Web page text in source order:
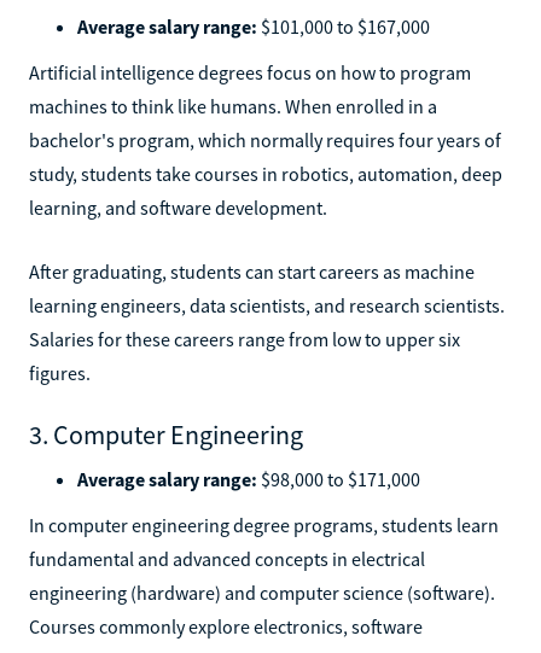
Average salary range: $101,000 to $167,000
Artificial intelligence degrees focus on how to program
machines to think like humans. When enrolled in a
bachelor's program, which normally requires four years of
study, students take courses in robotics, automation, deep
learning, and software development.
After graduating, students can start careers as machine
learning engineers, data scientists, and research scientists.
Salaries for these careers range from low to upper six
figures.
3. Computer Engineering
Average salary range: $98,000 to $171,000
In computer engineering degree programs, students learn
fundamental and advanced concepts in electrical
engineering (hardware) and computer science (software).
Courses commonly explore electronics, software